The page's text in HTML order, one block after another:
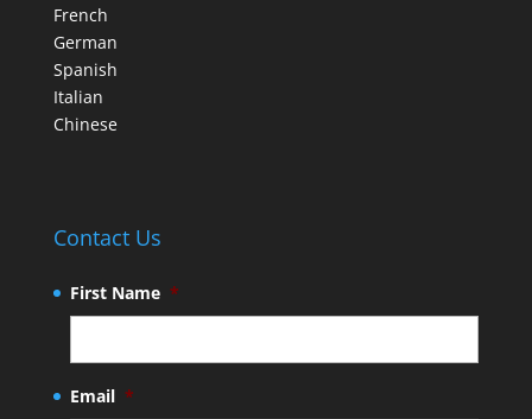
French
German
Spanish
Italian
Chinese
Contact Us
First Name *
Email *